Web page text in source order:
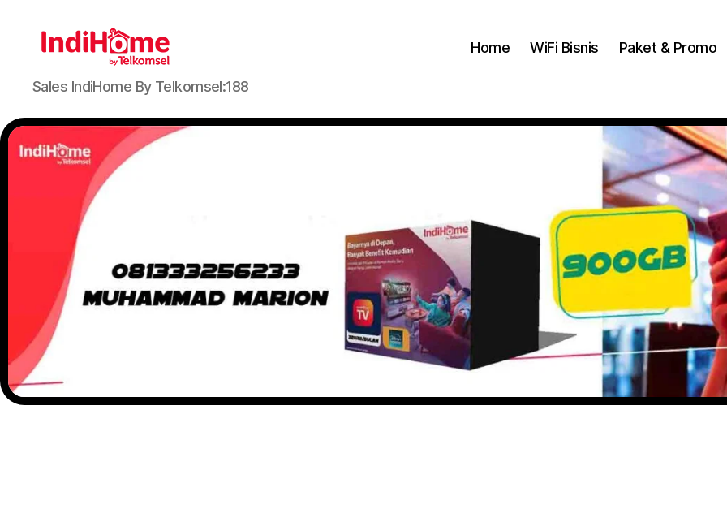
Sales IndiHome By Telkomsel:188
Home WiFi Bisnis Paket & Promo